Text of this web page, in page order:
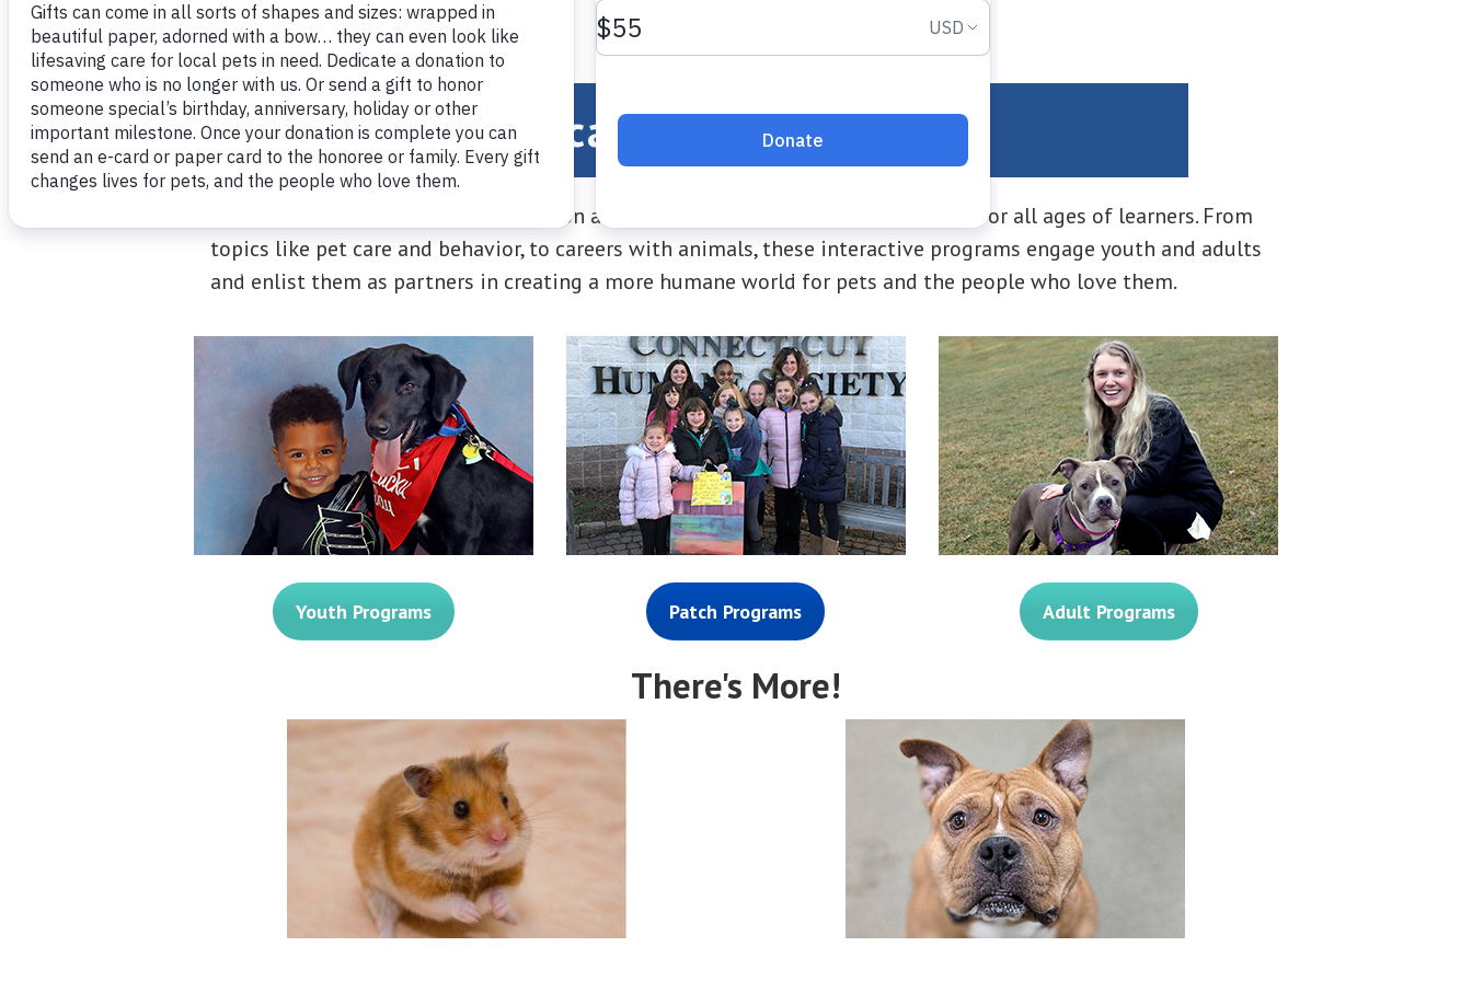
Education and Outreach
Connecticut Humane Society education and outreach programs offer something for all ages of learners. From
topics like pet care and behavior, to careers with animals, these interactive programs engage youth and adults
and enlist them as partners in creating a more humane world for pets and the people who love them.
Youth Programs Patch Programs Adult Programs
There's More!